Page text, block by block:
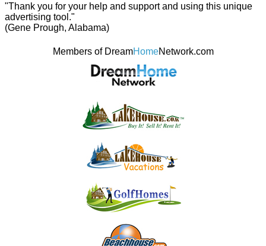
"Thank you for your help and support and using this unique
advertising tool."
(Gene Prough, Alabama)
Members of DreamHomeNetwork.com